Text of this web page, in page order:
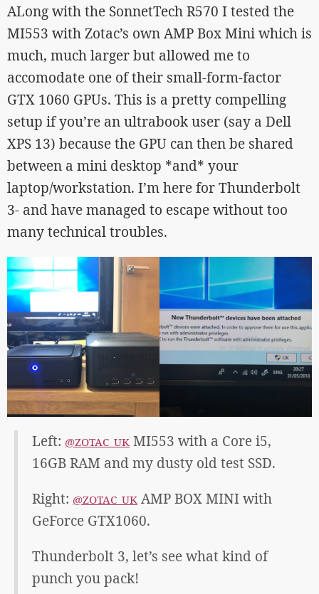
ALong with the SonnetTech R570 I tested the
MI553 with Zotac’s own AMP Box Mini which is
much, much larger but allowed me to
accomodate one of their small-form-factor
GTX 1060 GPUs. This is a pretty compelling
setup if you’re an ultrabook user (say a Dell
XPS 13) because the GPU can then be shared
between a mini desktop *and* your
laptop/workstation. I’m here for Thunderbolt
3- and have managed to escape without too
many technical troubles.
Left: @ZOTAC_UK MI553 with a Core i5,
16GB RAM and my dusty old test SSD.
Right: @ZOTAC_UK AMP BOX MINI with
GeForce GTX1060.
Thunderbolt 3, let’s see what kind of
punch you pack!